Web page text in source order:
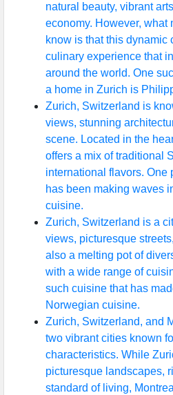
natural beauty, vibrant
economy. However, what
know is that this dynamic
culinary experience that
around the world. One
a home in Zurich is
Zurich, Switzerland is
views, stunning
scene. Located in the
offers a mix of traditional
international flavors. One
has been making waves
cuisine.
Zurich, Switzerland is a
views, picturesque
also a melting pot of
with a wide range of
such cuisine that has
Norwegian cuisine.
Zurich, Switzerland, and
two vibrant cities known
characteristics. While
picturesque landscapes,
standard of living,